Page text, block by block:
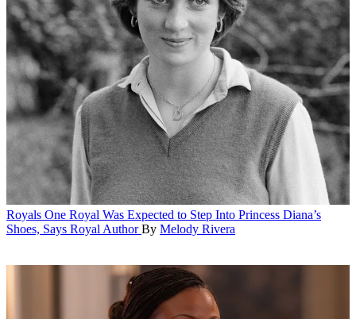
Royals One Royal Was Expected to Step Into Princess Diana’s
Shoes, Says Royal Author By Melody Rivera